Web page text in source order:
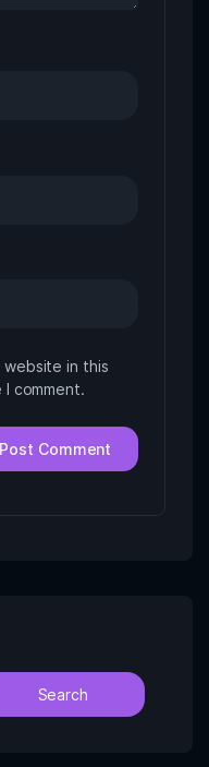
website in this
comment.